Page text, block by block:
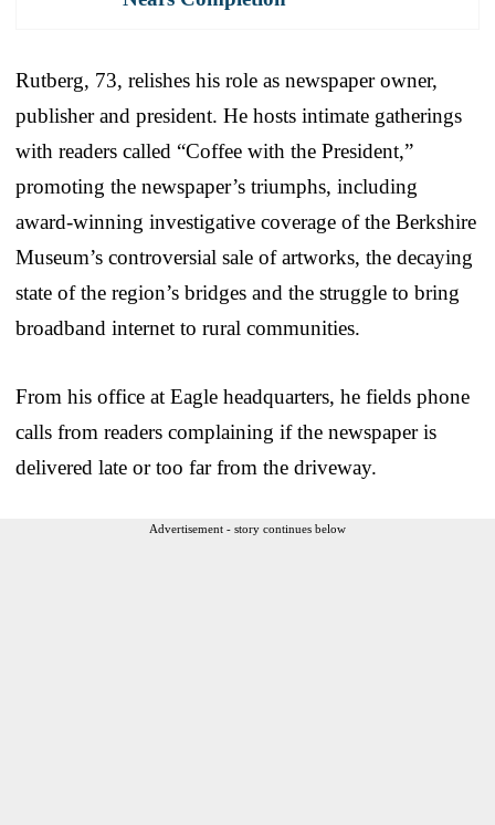
Rutberg, 73, relishes his role as newspaper owner,
publisher and president. He hosts intimate gatherings
with readers called “Coffee with the President,”
promoting the newspaper’s triumphs, including
award-winning investigative coverage of the Berkshire
Museum’s controversial sale of artworks, the decaying
state of the region’s bridges and the struggle to bring
broadband internet to rural communities.
From his office at Eagle headquarters, he fields phone
calls from readers complaining if the newspaper is
delivered late or too far from the driveway.
Advertisement - story continues below